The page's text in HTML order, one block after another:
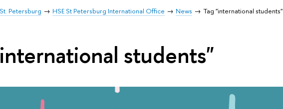
Petersburg HSE St Petersburg International Office News Tag "international students"
students"